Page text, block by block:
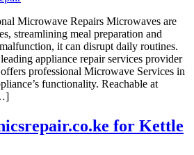
Microwave Repairs Microwaves are
streamlining meal preparation and
it can disrupt daily routines.
appliance repair services provider
professional Microwave Services in
functionality. Reachable at
for Kettle